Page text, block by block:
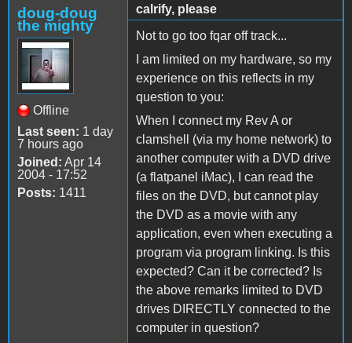
doug-doug
the mighty
Offline
Last seen: 1 day
7 hours ago
Joined: Apr 14
2004 - 17:52
Posts: 1411
calrify, please
Not to go too fqar off track...
I am limited on my hardware, so my
experience on this reflects in my
question to you:
When I connect my Rev A or
clamshell (via my home network) to
another computer with a DVD drive
(a flatpanel iMac), I can read the
files on the DVD, but cannot play
the DVD as a movie with any
application, even when executing a
program via program linking. Is this
expected? Can it be corrected? Is
the above remarks limited to DVD
drives DIRECTLY connected to the
computer in question?